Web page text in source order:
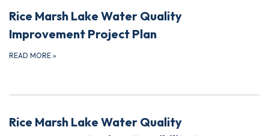
Rice Marsh Lake Water Quality
Improvement Project Plan
READ MORE »
Rice Marsh Lake Water Quality